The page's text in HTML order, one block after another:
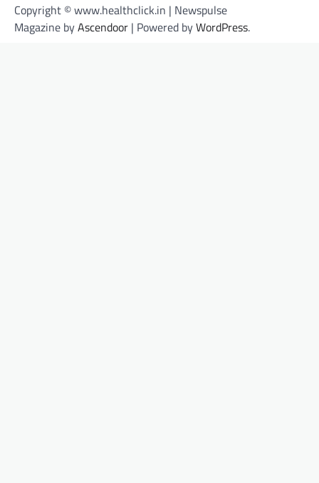
Copyright © www.healthclick.in | Newspulse
Magazine byAscendoor | Powered byWordPress.